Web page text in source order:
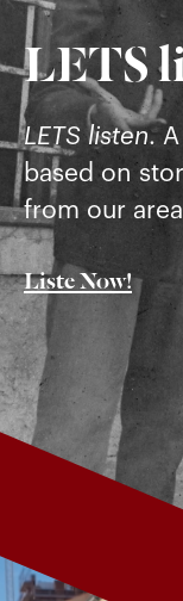
LETS
LETS listen.
based on
from our area
Liste Now!